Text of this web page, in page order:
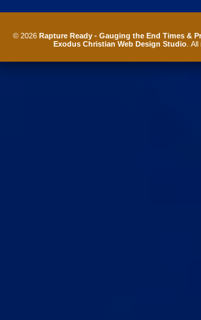
© 2026 Rapture Ready - Gauging the End Times &
Exodus Christian Web Design Studio .